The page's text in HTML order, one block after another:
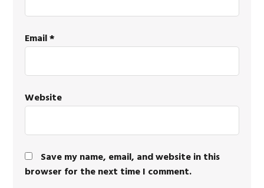
Email*
Website
Save my name, email, and website in this
browser for the next time I comment.